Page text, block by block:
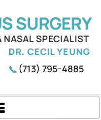
(713) 795-4885